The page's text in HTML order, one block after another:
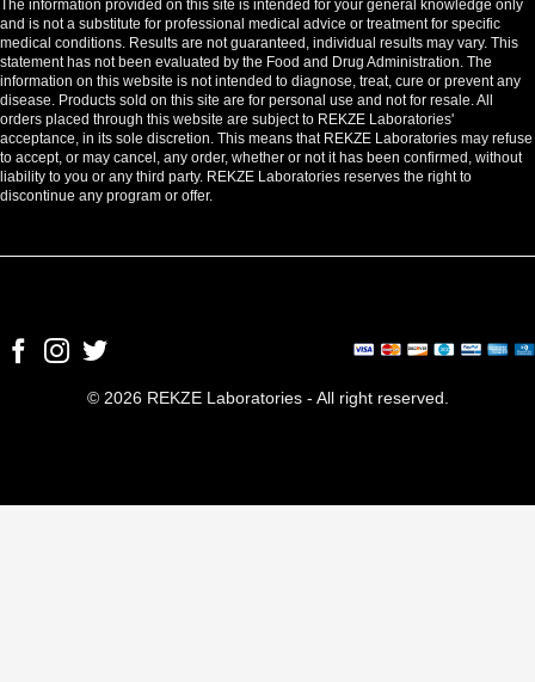
The information provided on this site is intended for your general knowledge only
and is not a substitute for professional medical advice or treatment for specific
medical conditions. Results are not guaranteed, individual results may vary. This
statement has not been evaluated by the Food and Drug Administration. The
information on this website is not intended to diagnose, treat, cure or prevent any
disease. Products sold on this site are for personal use and not for resale. All
orders placed through this website are subject to REKZE Laboratories'
acceptance, in its sole discretion. This means that REKZE Laboratories may refuse
to accept, or may cancel, any order, whether or not it has been confirmed, without
liability to you or any third party. REKZE Laboratories reserves the right to
discontinue any program or offer.
© 2026 REKZE Laboratories - All right reserved.